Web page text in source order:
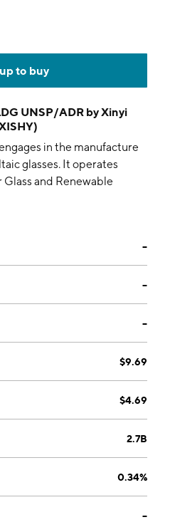
to buy
UNSP/ADR by Xinyi
in the manufacture
glasses. It operates
and Renewable
of solar glass
alongside solar
The company was
in Wuhu, China.
--
--
--
$9.69
$4.69
2.7B
0.34%
--